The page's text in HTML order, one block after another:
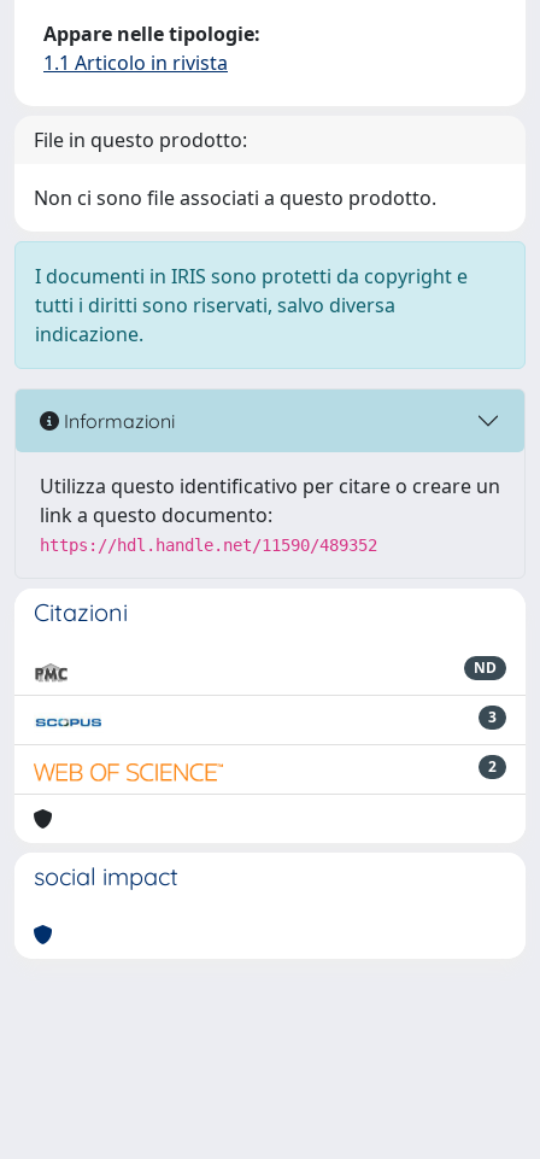
Appare nelle tipologie:
1.1 Articolo in rivista
File in questo prodotto:
Non ci sono file associati a questo prodotto.
I documenti in IRIS sono protetti da copyright e
tutti i diritti sono riservati, salvo diversa
indicazione.
Informazioni
Utilizza questo identificativo per citare o creare un
link a questo documento:
https://hdl.handle.net/11590/489352
Citazioni
ND
3
2
social impact